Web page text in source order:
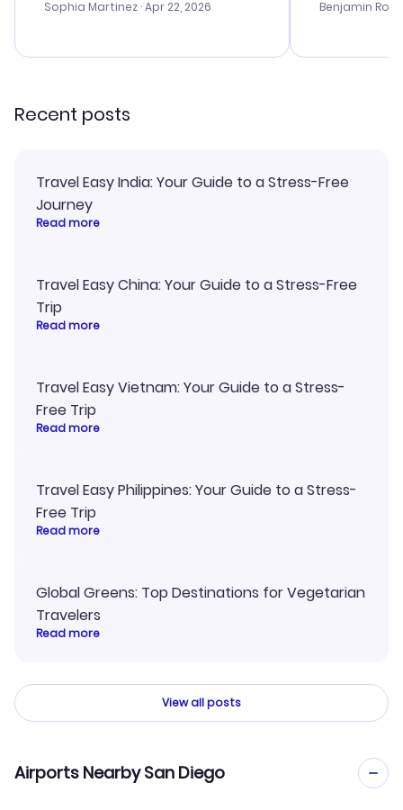
with the best options for our
smoothly. Would highly
Sophia Martinez · Apr 22, 2026
prices were
and I loved
Benjamin
Recent posts
Travel Easy India: Your Guide to a Stress-Free
Journey
Read more
Travel Easy China: Your Guide to a Stress-Free
Trip
Read more
Travel Easy Vietnam: Your Guide to a Stress-
Free Trip
Read more
Travel Easy Philippines: Your Guide to a Stress-
Free Trip
Read more
Global Greens: Top Destinations for Vegetarian
Travelers
Read more
View all posts
Airports Nearby San Diego